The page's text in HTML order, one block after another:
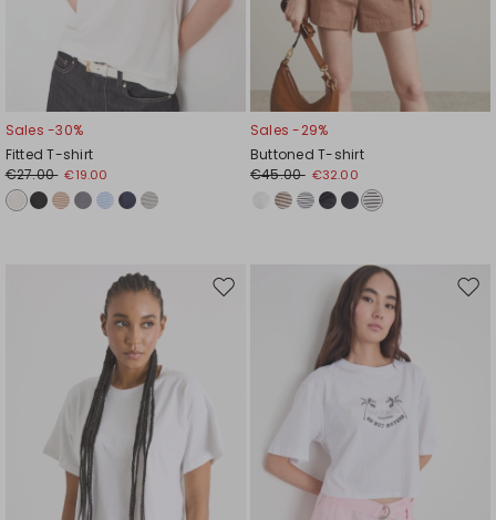
Sales -30%
Fitted T-shirt
€27.00 €19.00
Sales -29%
Buttoned T-shirt
€45.00 €32.00
Move